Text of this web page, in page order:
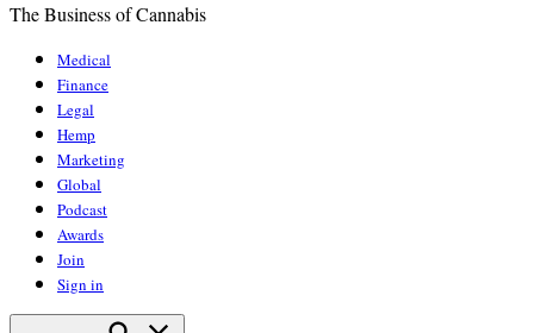
The Business of Cannabis
Medical
Finance
Legal
Hemp
Marketing
Global
Podcast
Awards
Join
Sign in